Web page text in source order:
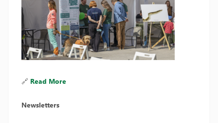
🔗 Read More
Newsletters